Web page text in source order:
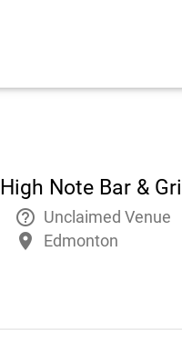
High Note Bar & Grill
help_outline Unclaimed Venue
place Edmonton